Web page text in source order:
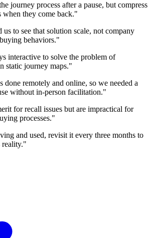
journey process after a pause, but compress
when they come back."
to see that solution scale, not company
behaviors."
interactive to solve the problem of
static journey maps."
done remotely and online, so we needed a
without in-person facilitation."
for recall issues but are impractical for
processes."
and used, revisit it every three months to
reality."